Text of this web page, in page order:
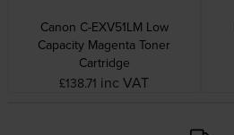
Canon C-EXV51LM Low
Capacity Magenta Toner
Cartridge
£138.71 inc VAT